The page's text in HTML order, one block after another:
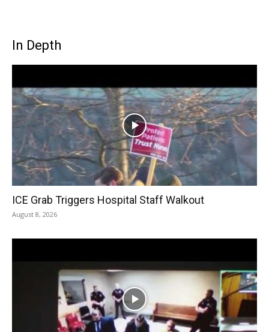
In Depth
ICE Grab Triggers Hospital Staff Walkout
August 8, 2026